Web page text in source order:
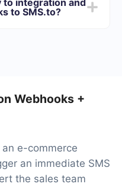
you have the
free for 14 days.
to SMS.to?
Webhooks +
e-commerce
an immediate SMS
the sales team